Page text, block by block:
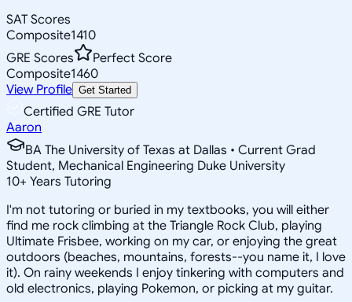
SAT Scores
Composite1410
GRE Scores
Perfect Score
Composite1460
View Profile Get Started
Certified GRE Tutor
Aaron
BA The University of Texas at Dallas • Current Grad
Student, Mechanical Engineering Duke University
10+ Years Tutoring
I'm not tutoring or buried in my textbooks, you will either
find me rock climbing at the Triangle Rock Club, playing
Ultimate Frisbee, working on my car, or enjoying the great
outdoors (beaches, mountains, forests--you name it, I love
it). On rainy weekends I enjoy tinkering with computers and
old electronics, playing Pokemon, or picking at my guitar.